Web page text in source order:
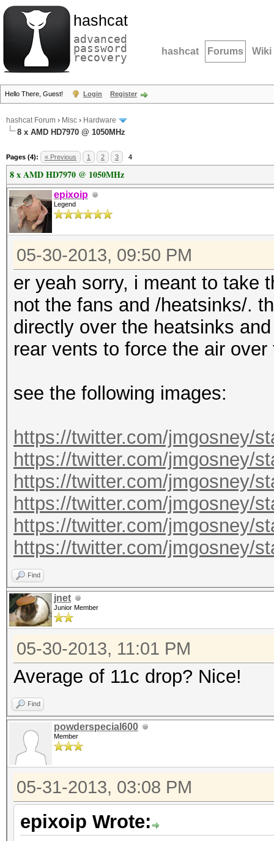
hashcat
advanced
password
recovery hashcat Forums Wiki
Hello There, Guest! Login Register
hashcat Forum › Misc › Hardware
8 x AMD HD7970 @ 1050MHz
Pages (4): « Previous 1 2 3 4
8 x AMD HD7970 @ 1050MHz
epixoip
Legend
05-30-2013, 09:50 PM
er yeah sorry, i meant to take
not the fans and /heatsinks/.
directly over the heatsinks
rear vents to force the air
see the following images:
https://twitter.com/jmgosney/
https://twitter.com/jmgosney/
https://twitter.com/jmgosney/
https://twitter.com/jmgosney/
https://twitter.com/jmgosney/
https://twitter.com/jmgosney/
Find
jnet
Junior Member
05-30-2013, 11:01 PM
Average of 11c drop? Nice!
Find
powderspecial600
Member
05-31-2013, 03:08 PM
epixoip Wrote: